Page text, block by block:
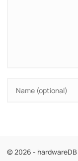
© 2026 - hardwareDB